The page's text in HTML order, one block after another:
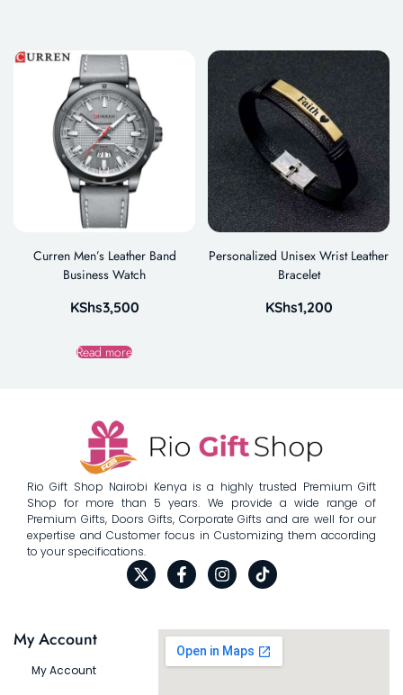
Curren Men’s Leather Band
Business Watch
KShs3,500
Read more
Personalized Unisex Wrist Leather
Bracelet
KShs1,200
Rio Gift Shop Nairobi Kenya is a highly trusted Premium Gift
Shop for more than 5 years. We provide a wide range of
Premium Gifts, Doors Gifts, Corporate Gifts and are well for our
expertise and Customer focus in Customizing them according
to your specifications.
My Account
My Account